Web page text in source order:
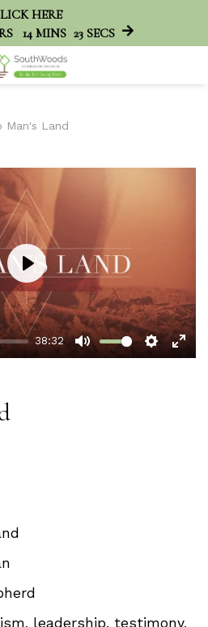
HERE
14 MINS 23 SECS
Man's Land
38:32
Mute Settings
Play
leadership, testimony,